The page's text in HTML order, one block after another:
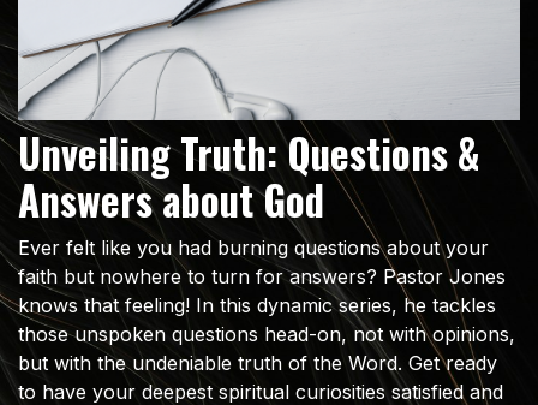
Unveiling Truth: Questions &
Answers about God
Ever felt like you had burning questions about your
faith but nowhere to turn for answers? Pastor Jones
knows that feeling! In this dynamic series, he tackles
those unspoken questions head-on, not with opinions,
but with the undeniable truth of the Word. Get ready
to have your deepest spiritual curiosities satisfied and